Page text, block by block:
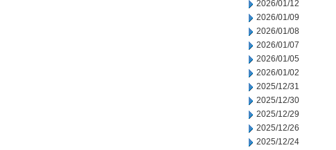
2026/01/12
2026/01/09
2026/01/08
2026/01/07
2026/01/05
2026/01/02
2025/12/31
2025/12/30
2025/12/29
2025/12/26
2025/12/24